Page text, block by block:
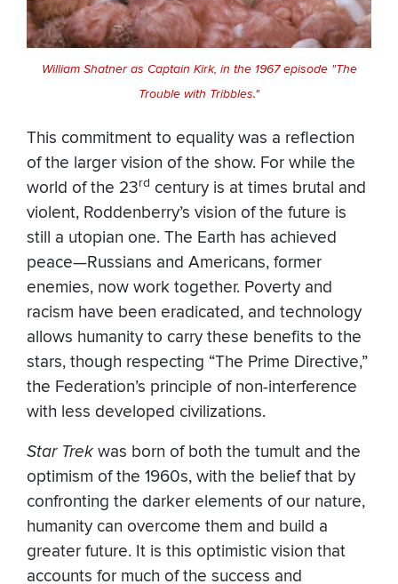
William Shatner as Captain Kirk, in the 1967 episode "The
Trouble with Tribbles."
This commitment to equality was a reflection
of the larger vision of the show. For while the
world of the 23rd century is at times brutal and
violent, Roddenberry’s vision of the future is
still a utopian one. The Earth has achieved
peace—Russians and Americans, former
enemies, now work together. Poverty and
racism have been eradicated, and technology
allows humanity to carry these benefits to the
stars, though respecting “The Prime Directive,”
the Federation’s principle of non-interference
with less developed civilizations.
Star Trekwas born of both the tumult and the
optimism of the 1960s, with the belief that by
confronting the darker elements of our nature,
humanity can overcome them and build a
greater future. It is this optimistic vision that
accounts for much of the success and